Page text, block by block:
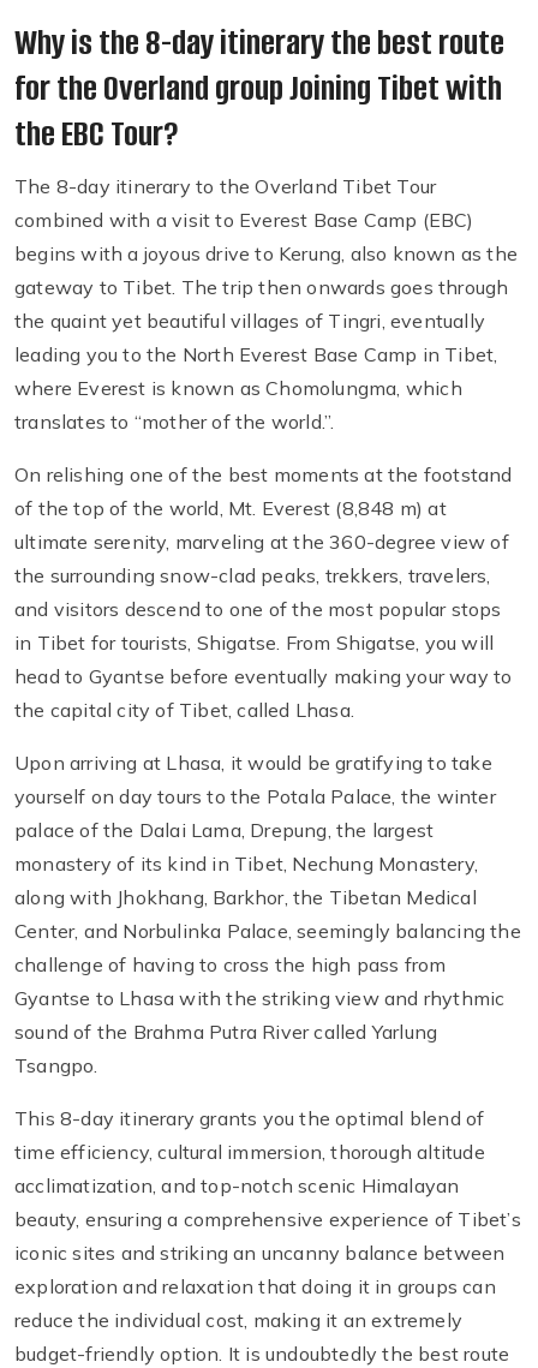
Why is the 8-day itinerary the best route
for the Overland group Joining Tibet with
the EBC Tour?
The 8-day itinerary to the Overland Tibet Tour
combined with a visit to Everest Base Camp (EBC)
begins with a joyous drive to Kerung, also known as the
gateway to Tibet. The trip then onwards goes through
the quaint yet beautiful villages of Tingri, eventually
leading you to the North Everest Base Camp in Tibet,
where Everest is known as Chomolungma, which
translates to “mother of the world.”.
On relishing one of the best moments at the footstand
of the top of the world, Mt. Everest (8,848 m) at
ultimate serenity, marveling at the 360-degree view of
the surrounding snow-clad peaks, trekkers, travelers,
and visitors descend to one of the most popular stops
in Tibet for tourists, Shigatse. From Shigatse, you will
head to Gyantse before eventually making your way to
the capital city of Tibet, called Lhasa.
Upon arriving at Lhasa, it would be gratifying to take
yourself on day tours to the Potala Palace, the winter
palace of the Dalai Lama, Drepung, the largest
monastery of its kind in Tibet, Nechung Monastery,
along with Jhokhang, Barkhor, the Tibetan Medical
Center, and Norbulinka Palace, seemingly balancing the
challenge of having to cross the high pass from
Gyantse to Lhasa with the striking view and rhythmic
sound of the Brahma Putra River called Yarlung
Tsangpo.
This 8-day itinerary grants you the optimal blend of
time efficiency, cultural immersion, thorough altitude
acclimatization, and top-notch scenic Himalayan
beauty, ensuring a comprehensive experience of Tibet’s
iconic sites and striking an uncanny balance between
exploration and relaxation that doing it in groups can
reduce the individual cost, making it an extremely
budget-friendly option. It is undoubtedly the best route